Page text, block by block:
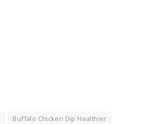
Buffalo Chicken Dip Healthier